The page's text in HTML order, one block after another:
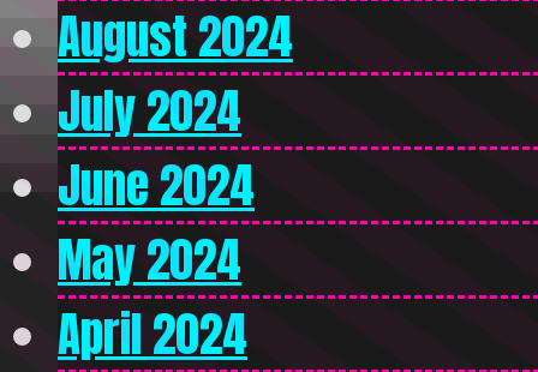
August 2024
July 2024
June 2024
May 2024
April 2024